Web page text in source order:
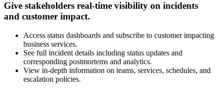
Give stakeholders real-time visibility on incidents
and customer impact.
Access status dashboards and subscribe to customer impacting
business services.
See full incident details including status updates and
corresponding postmortems and analytics.
View in-depth information on teams, services, schedules, and
escalation policies.